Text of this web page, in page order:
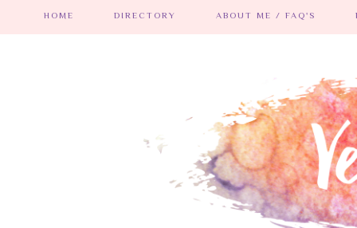
HOME DIRECTORY ABOUT ME / FAQ'S